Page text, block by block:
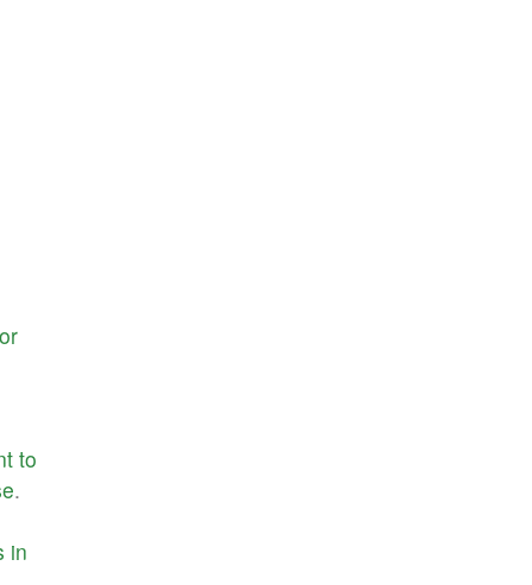
or
to
.
in